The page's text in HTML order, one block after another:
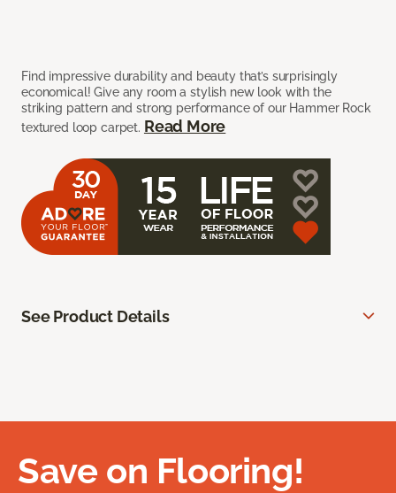
Find impressive durability and beauty that’s surprisingly
economical! Give any room a stylish new look with the
striking pattern and strong performance of our Hammer Rock
textured loop carpet. Read More
See Product Details
Save on Flooring!